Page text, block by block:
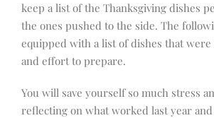
keep a list of the Thanksgiving dishes
the ones pushed to the side. The
equipped with a list of dishes that
and effort to prepare.
You will save yourself so much stress
reflecting on what worked last year